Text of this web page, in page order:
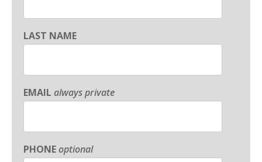
LAST NAME
EMAIL always private
PHONEoptional